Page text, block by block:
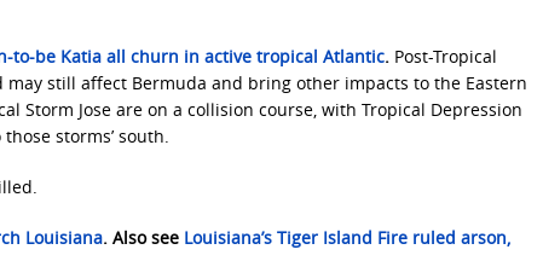
to-be Katia all churn in active tropical Atlantic. Post-Tropical
still affect Bermuda and bring other impacts to the Eastern
Storm Jose are on a collision course, with Tropical Depression
storms’ south.
Louisiana. Also see Louisiana’s Tiger Island Fire ruled arson,